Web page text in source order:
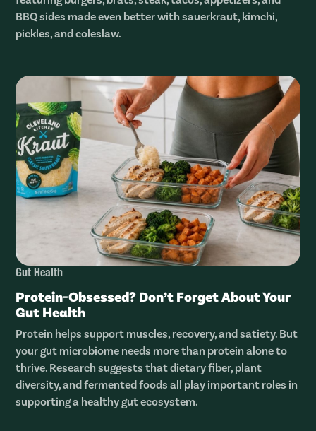
BBQ sides made even better with sauerkraut, kimchi,
pickles, and coleslaw.
Gut Health
Protein-Obsessed? Don’t Forget About Your
Gut Health
Protein helps support muscles, recovery, and satiety. But
your gut microbiome needs more than protein alone to
thrive. Research suggests that dietary fiber, plant
diversity, and fermented foods all play important roles in
supporting a healthy gut ecosystem.